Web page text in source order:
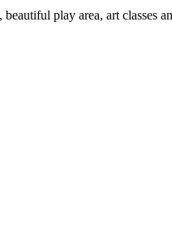
play area, art classes